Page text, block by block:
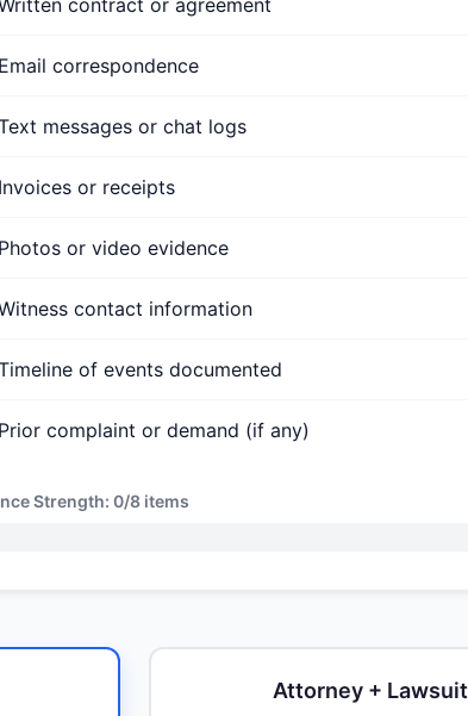
contract or agreement
Email correspondence
messages or chat logs
Invoices or receipts
Photos or video evidence
contact information
of events documented
Prior complaint or demand (if any)
Strength: 0/8 items
Attorney + Lawsuit